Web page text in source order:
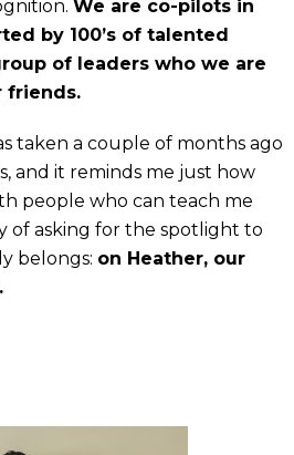
We are co-pilots in
by 100’s of talented
of leaders who we are
friends.
taken a couple of months ago
and it reminds me just how
people who can teach me
of asking for the spotlight to
belongs: on Heather, our